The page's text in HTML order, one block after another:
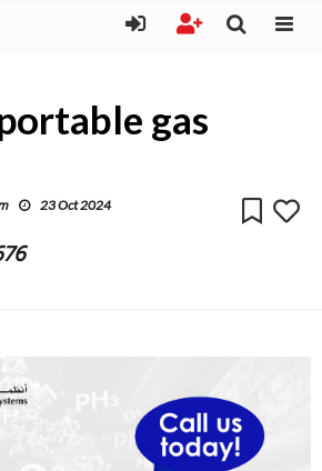
gas
23 Oct 2024